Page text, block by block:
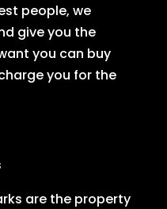
people, we
give you the
you can buy
you for the
are the property